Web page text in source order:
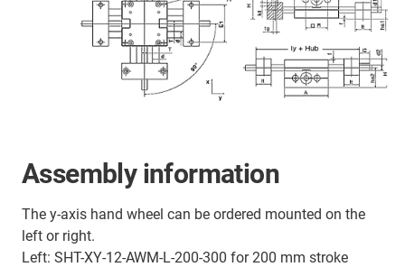
Assembly information
The y-axis hand wheel can be ordered mounted on the
left or right.
Left: SHT-XY-12-AWM-L-200-300 for 200 mm stroke